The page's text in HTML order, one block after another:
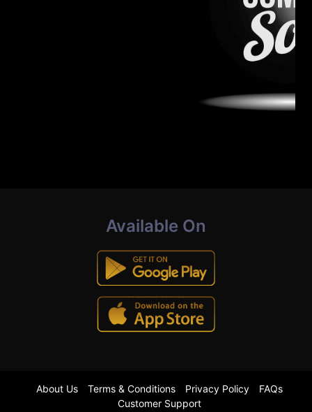
Available On
About Us Terms & Conditions Privacy Policy
FAQs
Customer Support